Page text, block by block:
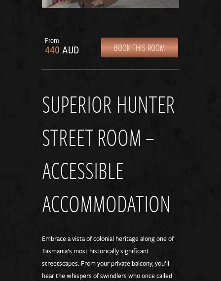
BOOK THIS ROOM
From
440 AUD
SUPERIOR HUNTER
STREET ROOM –
ACCESSIBLE
ACCOMMODATION
Embrace a vista of colonial heritage along one of
Tasmania’s most historically significant
streetscapes. From your private balcony, you’ll
hear the whispers of swindlers who once called